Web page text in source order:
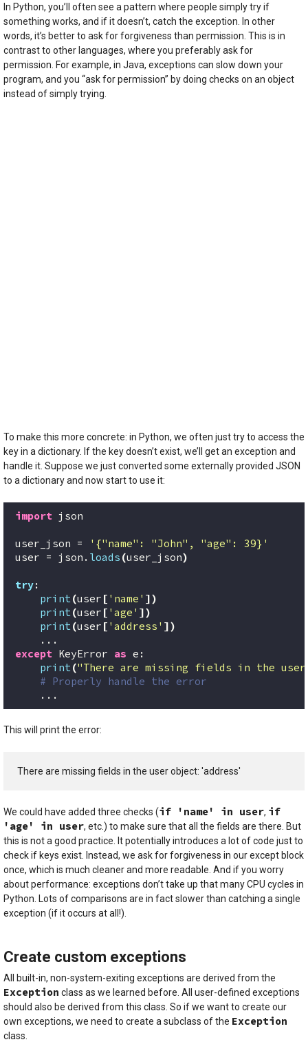
In Python, you’ll often see a pattern where people simply try if
something works, and if it doesn’t, catch the exception. In other
words, it’s better to ask for forgiveness than permission. This is in
contrast to other languages, where you preferably ask for
permission. For example, in Java, exceptions can slow down your
program, and you “ask for permission” by doing checks on an object
instead of simply trying.
To make this more concrete: in Python, we often just try to access the
key in a dictionary. If the key doesn’t exist, we’ll get an exception and
handle it. Suppose we just converted some externally provided JSON
to a dictionary and now start to use it:
import json
user_json =
'{"name": "John", "age": 39}'
user = json. loads (user_json)
try:
print(user [ 'name' ])
print(user [ 'age' ])
print(user [ 'address' ])
    ...
except KeyError as e:
print("There are missing fields in the
# Properly handle the error
    ...
This will print the error:
There are missing fields in the user object: 'address'
We could have added three checks (if 'name' in user, if
'age' in user, etc.) to make sure that all the fields are there. But
this is not a good practice. It potentially introduces a lot of code just to
check if keys exist. Instead, we ask for forgiveness in our except block
once, which is much cleaner and more readable. And if you worry
about performance: exceptions don’t take up that many CPU cycles in
Python. Lots of comparisons are in fact slower than catching a single
exception (if it occurs at all!).
Create custom exceptions
All built-in, non-system-exiting exceptions are derived from the
Exception class as we learned before. All user-defined exceptions
should also be derived from this class. So if we want to create our
own exceptions, we need to create a subclass of the Exception
class.